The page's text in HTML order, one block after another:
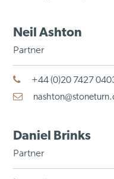
Neil Ashton
Partner
+44 (0)20 7427
Daniel Brinks
Partner